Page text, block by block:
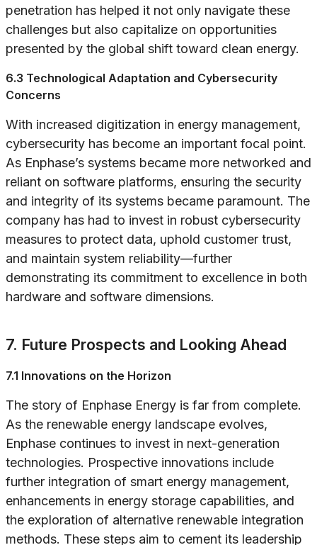
penetration has helped it not only navigate these
challenges but also capitalize on opportunities
presented by the global shift toward clean energy.
6.3 Technological Adaptation and Cybersecurity
Concerns
With increased digitization in energy management,
cybersecurity has become an important focal point.
As Enphase’s systems became more networked and
reliant on software platforms, ensuring the security
and integrity of its systems became paramount. The
company has had to invest in robust cybersecurity
measures to protect data, uphold customer trust,
and maintain system reliability—further
demonstrating its commitment to excellence in both
hardware and software dimensions.
7. Future Prospects and Looking Ahead
7.1 Innovations on the Horizon
The story of Enphase Energy is far from complete.
As the renewable energy landscape evolves,
Enphase continues to invest in next-generation
technologies. Prospective innovations include
further integration of smart energy management,
enhancements in energy storage capabilities, and
the exploration of alternative renewable integration
methods. These steps aim to cement its leadership